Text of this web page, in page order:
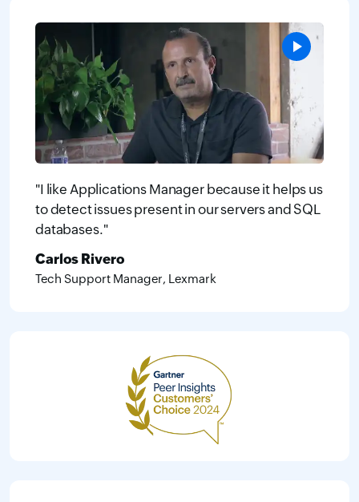
"I like Applications Manager because it helps us
to detect issues present in our servers and SQL
databases."
Carlos Rivero
Tech Support Manager, Lexmark